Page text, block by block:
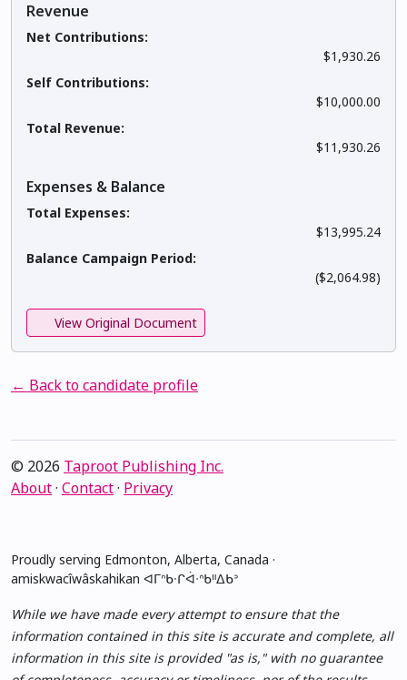
Revenue
Net Contributions:
$1,930.26
Self Contributions:
$10,000.00
Total Revenue:
$11,930.26
Expenses & Balance
Total Expenses:
$13,995.24
Balance Campaign Period:
($2,064.98)
View Original Document
← Back to candidate profile
© 2026 Taproot Publishing Inc.
About· Contact· Privacy
Proudly serving Edmonton, Alberta, Canada ·
amiskwacîwâskahikan ᐊᒥᐢᑲᐧᒋᐋᐧᐢᑲᐦᐃᑲᐣ
While we have made every attempt to ensure that the
information contained in this site is accurate and complete, all
information in this site is provided "as is," with no guarantee